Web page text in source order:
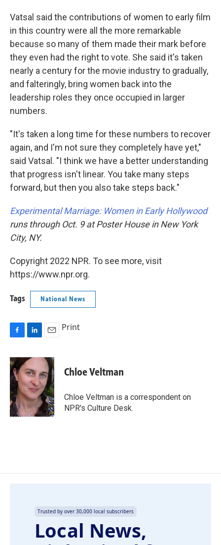
Vatsal said the contributions of women to early film
in this country were all the more remarkable
because so many of them made their mark before
they even had the right to vote. She said it's taken
nearly a century for the movie industry to gradually,
and falteringly, bring women back into the
leadership roles they once occupied in larger
numbers.
"It's taken a long time for these numbers to recover
again, and I'm not sure they completely have yet,"
said Vatsal. "I think we have a better understanding
that progress isn't linear. You take many steps
forward, but then you also take steps back."
Experimental Marriage: Women in Early Hollywood
runs through Oct. 9 at Poster House in New York
City, NY.
Copyright 2022 NPR. To see more, visit
https://www.npr.org.
Tags National News
c
e
b
o
o
k
n
k
e
d
I
n
a
l
Print
Chloe Veltman
Chloe Veltman is a correspondent on
NPR's Culture Desk.
Trusted by over 30,000 local subscribers
Local News,